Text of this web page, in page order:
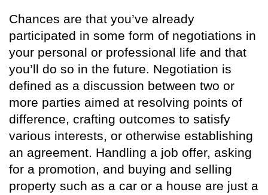
Chances are that you’ve already
participated in some form of negotiations in
your personal or professional life and that
you’ll do so in the future. Negotiation is
defined as a discussion between two or
more parties aimed at resolving points of
difference, crafting outcomes to satisfy
various interests, or otherwise establishing
an agreement. Handling a job offer, asking
for a promotion, and buying and selling
property such as a car or a house are just a